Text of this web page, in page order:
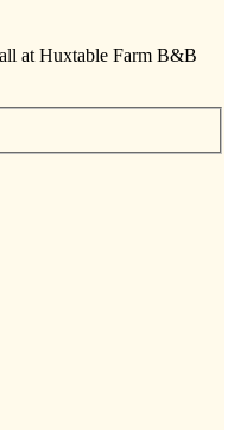
at Huxtable Farm B&B